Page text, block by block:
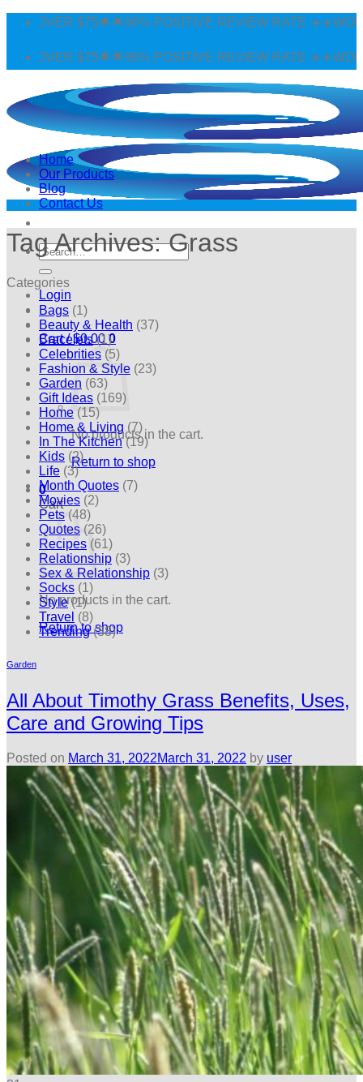
Skip $75🌟🌟96% POSITIVE REVIEW RATE
$75🌟🌟96% POSITIVE REVIEW RATE
Search
for:
Login
Cart /$0.00 0
No products in the cart.
Return to shop
0
Cart
No products in the cart.
Return to shop
Home
Our Products
Blog
Contact Us
Tag Archives:Grass
Categories
Bags (1)
Beauty & Health (37)
Bracelets(1)
Celebrities (5)
Fashion & Style (23)
Garden (63)
Gift Ideas (169)
Home (15)
Home & Living (7)
In The Kitchen(19)
Kids (2)
Life (3)
Month Quotes (7)
Movies (2)
Pets (48)
Quotes (26)
Recipes (61)
Relationship (3)
Sex & Relationship (3)
Socks (1)
Style(1)
Travel (8)
Trending(38)
Garden
All About Timothy Grass Benefits, Uses,
Care and Growing Tips
Posted on March 31, 2022March 31, 2022 by user